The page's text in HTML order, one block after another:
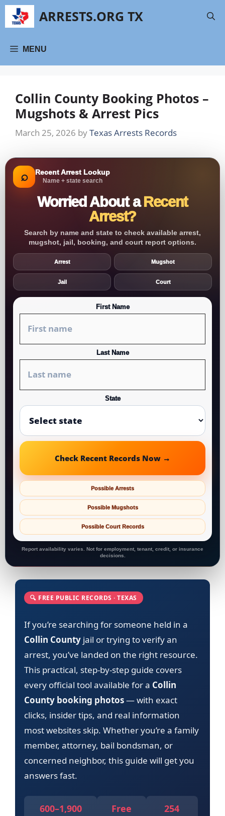
Skip
content
ARRESTS.ORG TX
MENU
Collin County Booking Photos –
Mugshots & Arrest Pics
March 25, 2026 byTexas Arrests Records
⌕ Recent Arrest Lookup
Name + state search
Worried About aRecent
Arrest?
Search by name and state to check available arrest,
mugshot, jail, booking, and court report options.
Arrest Mugshot
Jail Court
First Name
Last Name
State
Check Recent Records Now →
Possible Arrests
Possible Mugshots
Possible Court Records
Report availability varies. Not for employment, tenant, credit, or insurance
decisions.
🔍 FREE PUBLIC RECORDS · TEXAS
If you’re searching for someone held in a
Collin County jail or trying to verify an
arrest, you’ve landed on the right resource.
This practical, step-by-step guide covers
every official tool available for a Collin
County booking photos— with exact
clicks, insider tips, and real information
most websites skip. Whether you’re a family
member, attorney, bail bondsman, or
concerned neighbor, this guide will get you
answers fast.
600–1,900 Free 254